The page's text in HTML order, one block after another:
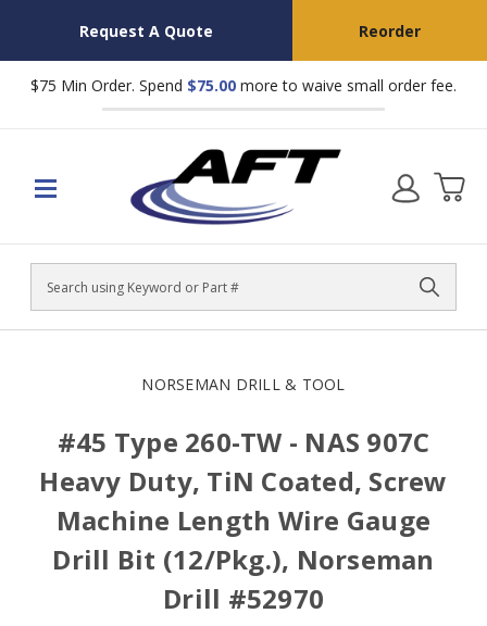
Request A Quote Reorder
$75 Min Order. Spend $75.00 more to waive small order fee.
Search
NORSEMAN DRILL & TOOL
#45 Type 260-TW - NAS 907C
Heavy Duty, TiN Coated, Screw
Machine Length Wire Gauge
Drill Bit (12/Pkg.), Norseman
Drill #52970